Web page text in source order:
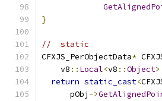
}
//  static
CFXJS_PerObjectData*
    v8
:: Local<v8 ::Object>
return static_cast<
      pObj
->